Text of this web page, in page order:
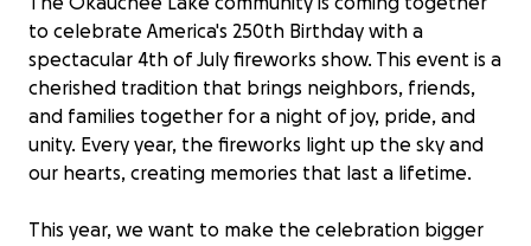
to celebrate America's 250th Birthday with a
spectacular 4th of July fireworks show. This event is a
cherished tradition that brings neighbors, friends,
and families together for a night of joy, pride, and
unity. Every year, the fireworks light up the sky and
our hearts, creating memories that last a lifetime.
This year, we want to make the celebration bigger